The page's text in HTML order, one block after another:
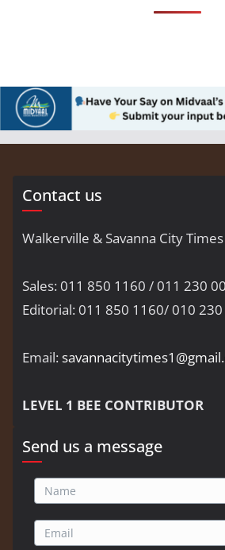
Contact us
Walkerville & Savanna City Times
Sales: 011 850 1160 / 011 230
Editorial: 011 850 1160/ 010
Email:
LEVEL 1 BEE CONTRIBUTOR
Send us a message